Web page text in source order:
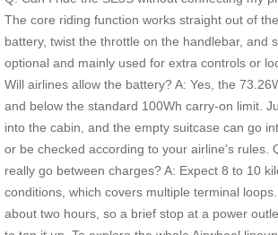
The core riding function works straight out of
battery, twist the throttle on the handlebar, and
optional and mainly used for extra controls or
Will airlines allow the battery? A: Yes, the
and below the standard 100Wh carry‑on limit.
into the cabin, and the empty suitcase can go
or be checked according to your airline’s rules.
really go between charges? A: Expect 8 to 10
conditions, which covers multiple terminal
about two hours, so a brief stop at a power